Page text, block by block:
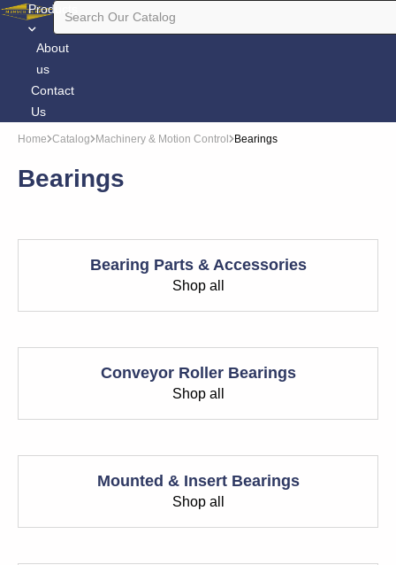
Products
About
us
Contact
Us
Home Catalog Machinery & Motion Control Bearings
Bearings
Bearing Parts & Accessories
Shop all
Conveyor Roller Bearings
Shop all
Mounted & Insert Bearings
Shop all